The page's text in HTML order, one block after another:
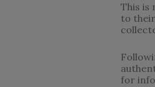
This is
to
for